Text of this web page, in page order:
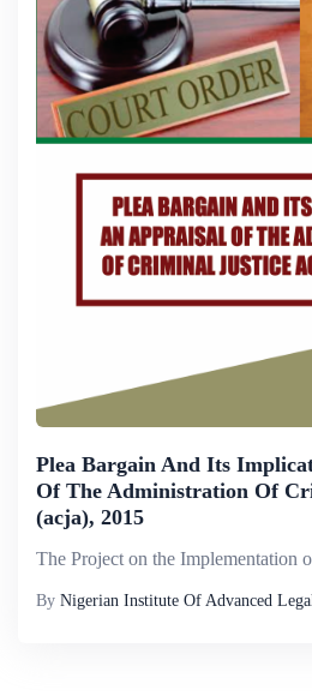
Plea Bargain And Its
Of The Administration Of
(acja), 2015
By Nigerian Institute Of Advanced